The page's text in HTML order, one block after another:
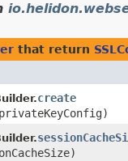
that return
create